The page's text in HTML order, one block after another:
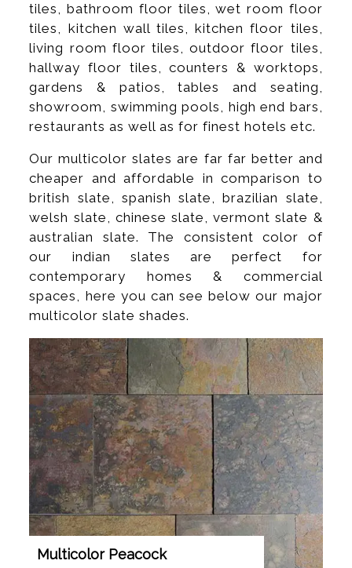
tiles, bathroom floor tiles, wet room floor
tiles, kitchen wall tiles, kitchen floor tiles,
living room floor tiles, outdoor floor tiles,
hallway floor tiles, counters & worktops,
gardens & patios, tables and seating,
showroom, swimming pools, high end bars,
restaurants as well as for finest hotels etc.
Our multicolor slates are far far better and
cheaper and affordable in comparison to
british slate, spanish slate, brazilian slate,
welsh slate, chinese slate, vermont slate &
australian slate. The consistent color of
our indian slates are perfect for
contemporary homes & commercial
spaces, here you can see below our major
multicolor slate shades.
Multicolor Peacock